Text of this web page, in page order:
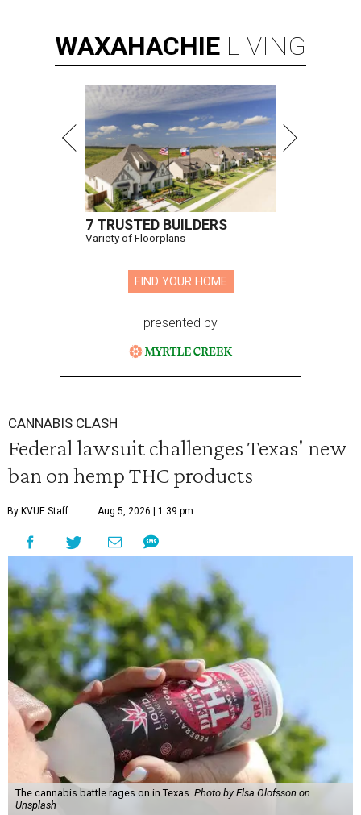
WAXAHACHIE LIVING
7 TRUSTED BUILDERS
Variety of Floorplans
FIND YOUR HOME
presented by
CANNABIS CLASH
Federal lawsuit challenges Texas' new
ban on hemp THC products
By KVUE Staff Aug 5, 2026 | 1:39 pm
The cannabis battle rages on in Texas. Photo by Elsa Olofsson on
Unsplash